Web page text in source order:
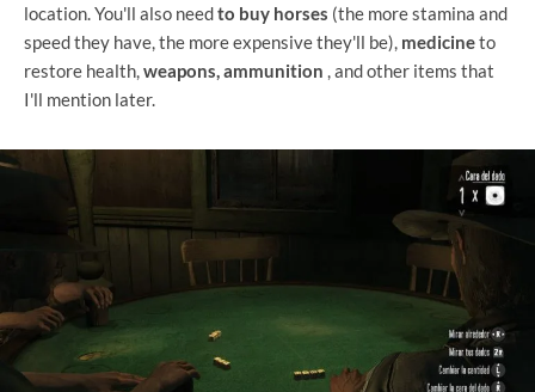
location. You'll also needto buy horses (the more stamina and
speed they have, the more expensive they'll be), medicineto
restore health,weapons, ammunition , and other items that
I'll mention later.